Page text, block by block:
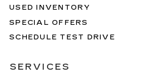
USED INVENTORY
SPECIAL OFFERS
SCHEDULE TEST DRIVE
SERVICES